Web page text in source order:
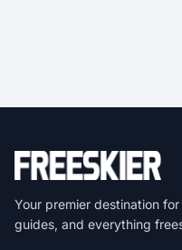
Your premier destination
guides, and everything